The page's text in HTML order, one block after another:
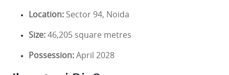
Location: Sector 94, Noida
Size:46,205 square metres
Possession:April 2028